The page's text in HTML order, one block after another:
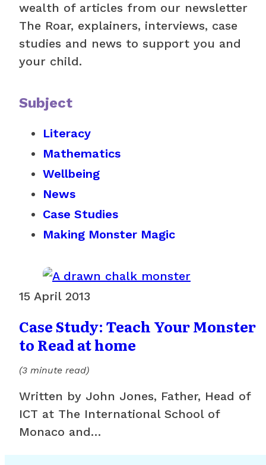
wealth of articles from our newsletter
The Roar, explainers, interviews, case
studies and news to support you and
your child.
15 April 2013
Case Study: Teach Your Monster
to Read at home
(3 minute read)
Written by John Jones, Father, Head of
ICT at The International School of
Monaco and…
Subject
Literacy
Mathematics
Wellbeing
News
Case Studies
Making Monster Magic